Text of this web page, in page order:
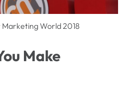
World 2018
Make